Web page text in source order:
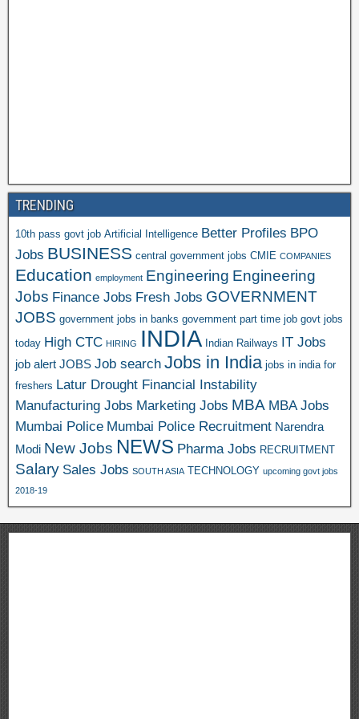
TRENDING
10th pass govt job Artificial Intelligence Better Profiles BPO
Jobs BUSINESS central government jobs CMIE COMPANIES
Education employment Engineering Engineering
Jobs Finance Jobs Fresh Jobs GOVERNMENT
JOBS government jobs in banks government part time job govt jobs
today High CTC HIRING INDIA Indian Railways IT Jobs
job alert JOBS Job search Jobs in India jobs in india for
freshers Latur Drought Financial Instability
Manufacturing Jobs Marketing Jobs MBA MBA Jobs
Mumbai Police Mumbai Police Recruitment Narendra
Modi New Jobs NEWS Pharma Jobs RECRUITMENT
Salary Sales Jobs SOUTH ASIA TECHNOLOGY upcoming govt jobs
2018-19